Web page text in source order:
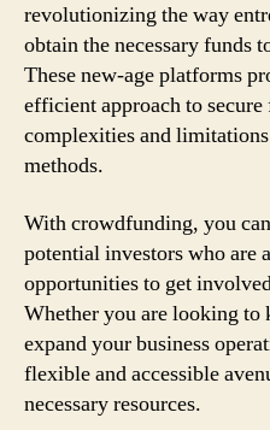
revolutionizing the way
obtain the necessary funds
These new-age platforms
efficient approach to
complexities and
methods.
With crowdfunding, you
potential investors who are
opportunities to get
Whether you are looking to
expand your business
flexible and accessible
necessary resources.